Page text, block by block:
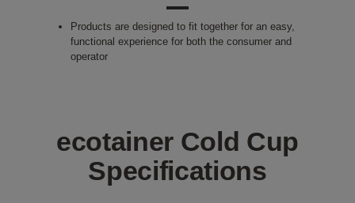
Products are designed to fit together for an easy,
functional experience for both the consumer and
operator
ecotainer Cold Cup
Specifications